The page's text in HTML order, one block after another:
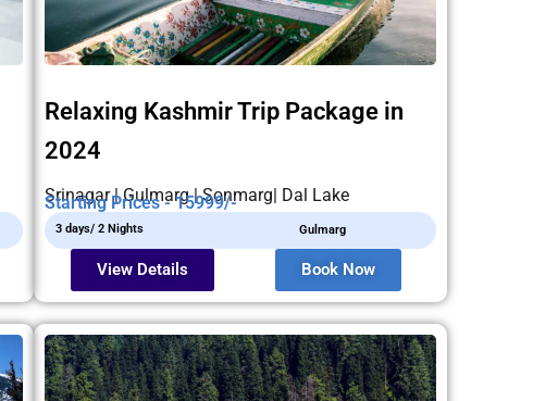
Relaxing Kashmir Trip Package in
2024
Srinagar | Gulmarg | Sonmarg| Dal Lake
Starting Prices - 15999/-
3 days/ 2 Nights Gulmarg
View Details Book Now